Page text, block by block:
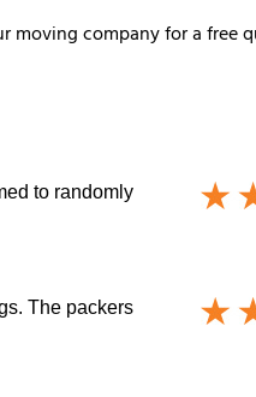
company for a free
to randomly
The packers